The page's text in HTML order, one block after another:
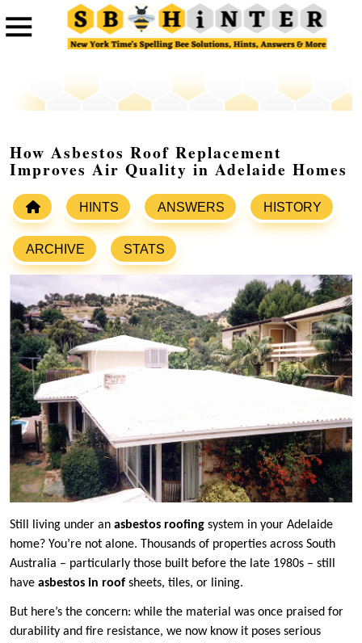
How Asbestos Roof Replacement
Improves Air Quality in Adelaide Homes
HINTS ANSWERS HISTORY
ARCHIVE STATS
Still living under an asbestos roofing system in your Adelaide
home? You’re not alone. Thousands of properties across South
Australia – particularly those built before the late 1980s – still
have asbestos in roof sheets, tiles, or lining.
But here’s the concern: while the material was once praised for
durability and fire resistance, we now know it poses serious